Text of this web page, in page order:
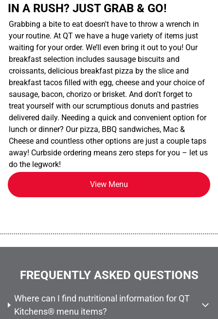
IN A RUSH? JUST GRAB & GO!
Grabbing a bite to eat doesn't have to throw a wrench in
your routine. At QT we have a huge variety of items just
waiting for your order. We’ll even bring it out to you! Our
breakfast selection includes sausage biscuits and
croissants, delicious breakfast pizza by the slice and
breakfast tacos filled with egg, cheese and your choice of
sausage, bacon, chorizo or brisket. And don't forget to
treat yourself with our scrumptious donuts and pastries
delivered daily. Needing a quick and convenient option for
lunch or dinner? Our pizza, BBQ sandwiches, Mac &
Cheese and countless other options are just a couple taps
away! Curbside ordering means zero steps for you – let us
do the legwork!
View Menu
FREQUENTLY ASKED QUESTIONS
Where can I find nutritional information for QT
Kitchens® menu items?